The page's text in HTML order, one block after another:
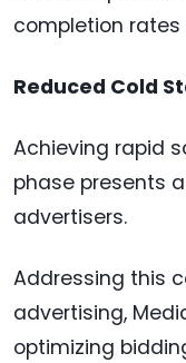
completion rates
Reduced Cold
Achieving rapid
phase presents
advertisers.
Addressing this
advertising,
optimizing